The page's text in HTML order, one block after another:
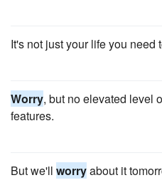
It's not just your life you need
Worry, but no elevated level
features.
But we'll worryabout it